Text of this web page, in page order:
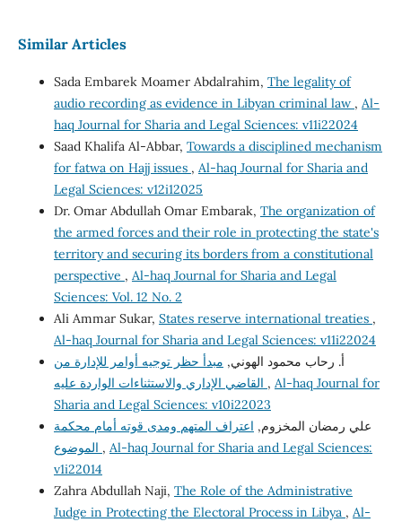
Similar Articles
Sada Embarek Moamer Abdalrahim, The legality of
audio recording as evidence in Libyan criminal law , Al-
haq Journal for Sharia and Legal Sciences: v11i22024
Saad Khalifa Al-Abbar, Towards a disciplined mechanism
for fatwa on Hajj issues , Al-haq Journal for Sharia and
Legal Sciences: v12i12025
Dr. Omar Abdullah Omar Embarak, The organization of
the armed forces and their role in protecting the state's
territory and securing its borders from a constitutional
perspective , Al-haq Journal for Sharia and Legal
Sciences: Vol. 12 No. 2
Ali Ammar Sukar, States reserve international treaties ,
Al-haq Journal for Sharia and Legal Sciences: v11i22024
أ. رحاب محمود الهوني, مبدأ حظر توجيه أوامر للإدارة من
, Al-haq Journal for
Sharia and Legal Sciences: v10i22023
علي رمضان المخزوم, اعتراف المتهم ومدى قوته أمام محكمة
, Al-haq Journal for Sharia and Legal Sciences:
v1i22014
Zahra Abdullah Naji, The Role of the Administrative
Judge in Protecting the Electoral Process in Libya , Al-